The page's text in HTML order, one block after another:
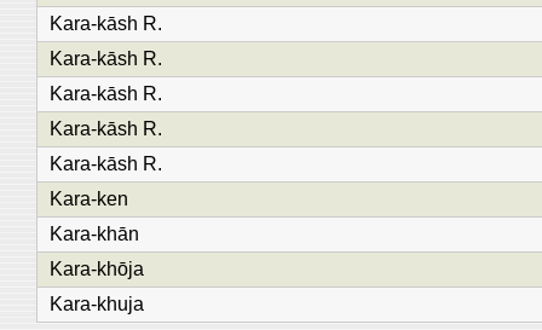
Kara-kāsh R.
Kara-kāsh R.
Kara-kāsh R.
Kara-kāsh R.
Kara-kāsh R.
Kara-ken
Kara-khān
Kara-khōja
Kara-khuja